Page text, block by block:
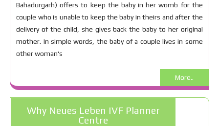
Bahadurgarh) offers to keep the baby in her womb for the
couple who is unable to keep the baby in theirs and after the
delivery of the child, she gives back the baby to her original
mother. In simple words, the baby of a couple lives in some
other woman's
More..
Why Neues Leben IVF Planner
Centre